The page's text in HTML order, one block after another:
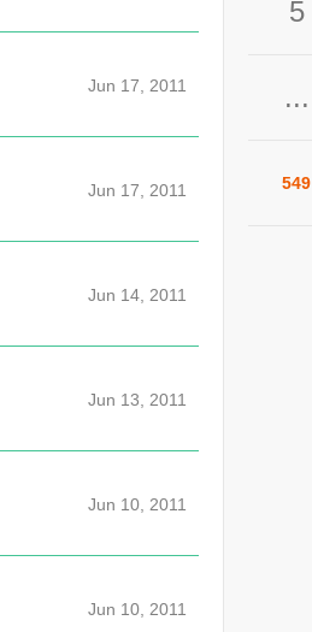
Jun 17, 2011
Jun 17, 2011
Jun 14, 2011
Jun 13, 2011
Jun 10, 2011
Jun 10, 2011
5
...
549